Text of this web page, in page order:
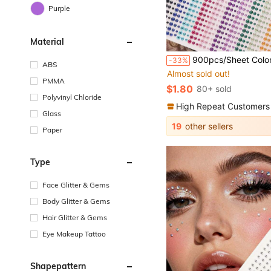
Purple
Material
ABS
PMMA
Polyvinyl Chloride
Glass
Paper
Type
Face Glitter & Gems
Body Glitter & Gems
Hair Glitter & Gems
Eye Makeup Tattoo
Shapepattern
-33% 900pcs/Sheet Colorful Eyes Makeup Diamond Decoration Stickers Holiday Party Masquerade Short Video DIY Makeup Accessories Concert Bar
Almost sold out!
$1.80 80+ sold
High Repeat Customers
19 other sellers